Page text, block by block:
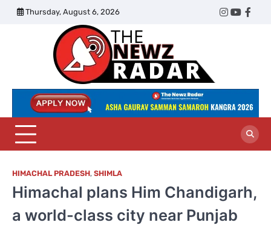
Skip
Thursday, August 6, 2026
Twitter
Instagram
Radar
HIMACHAL PRADESH, SHIMLA
Himachal plans Him Chandigarh,
a world-class city near Punjab